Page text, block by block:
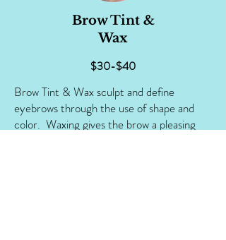
Brow Tint &
Wax
$30-$40
Brow Tint & Wax sculpt and define
eyebrows through the use of shape and
color. Waxing gives the brow a pleasing